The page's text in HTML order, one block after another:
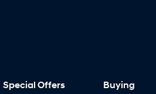
Special Offers Buying